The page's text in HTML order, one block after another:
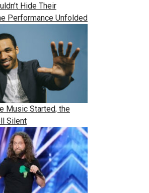
Hide Their
Performance Unfolded
Music Started, the
Silent